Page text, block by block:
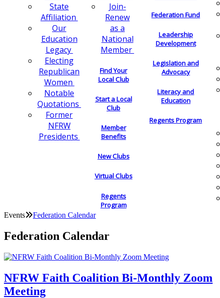
State
Affiliation
Our
Education
Legacy
Electing
Republican
Women
Notable
Quotations
Former
NFRW
Presidents
Join-
Renew
as a
National
Member
Find Your
Local Club
Start a Local
Club
Member
Benefits
New Clubs
Virtual Clubs
Regents
Program
Federation Fund
Leadership
Development
Legislation and
Advocacy
Literacy and
Education
Regents Program
Events Federation Calendar
Federation Calendar
NFRW Faith Coalition Bi-Monthly Zoom
Meeting